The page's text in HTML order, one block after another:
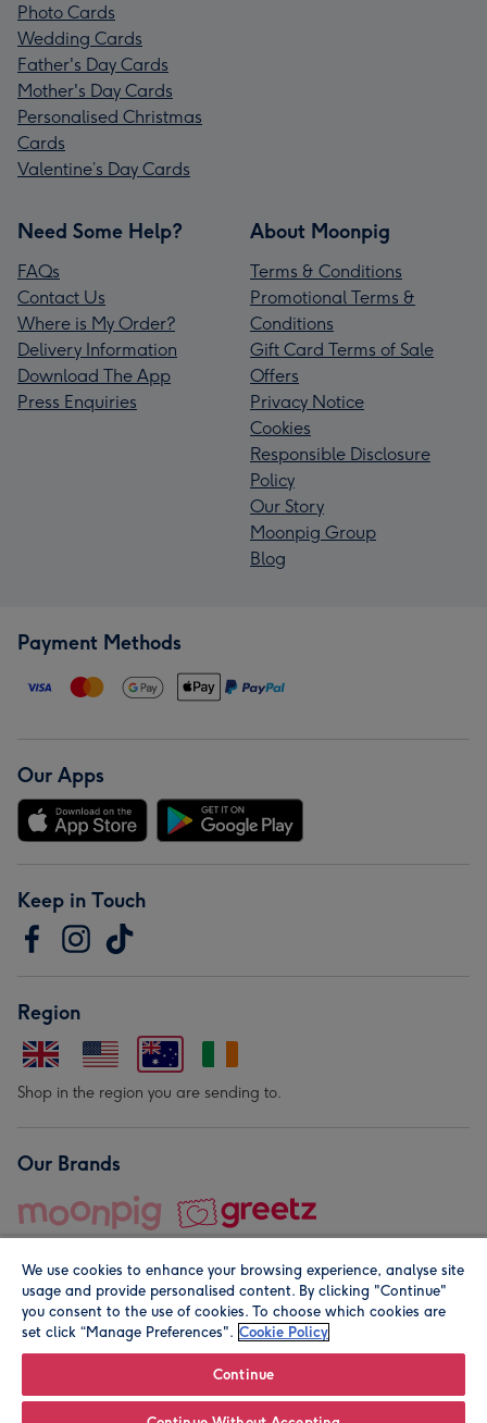
Photo Cards
Wedding Cards
Father's Day Cards
Mother's Day Cards
Personalised Christmas
Cards
Valentine’s Day Cards
Need Some Help?
FAQs
Contact Us
Where is My Order?
Delivery Information
Download The App
Press Enquiries
About Moonpig
Terms & Conditions
Promotional Terms &
Conditions
Gift Card Terms of Sale
Offers
Privacy Notice
Cookies
Responsible Disclosure
Policy
Our Story
Moonpig Group
Blog
Payment Methods
Our Apps
Keep in Touch
Region
Shop in the region you are sending to.
Our Brands
© Moonpig.com Limited 2026. Registered company address is
We use cookies to enhance your browsing experience, analyse site
usage and provide personalised content. By clicking "Continue"
you consent to the use of cookies. To choose which cookies are
set click “Manage Preferences". Cookie Policy
Continue